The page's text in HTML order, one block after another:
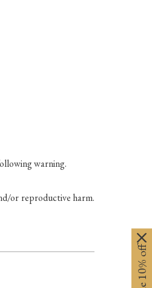
warning.
or reproductive harm.